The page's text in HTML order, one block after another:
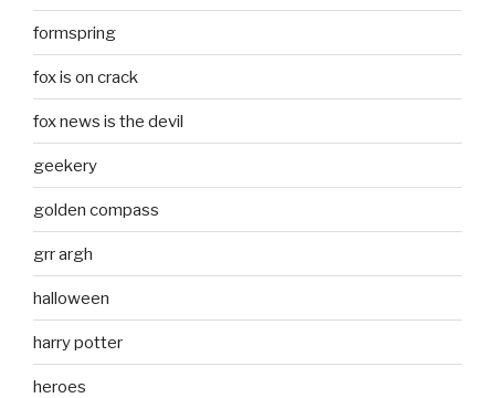
formspring
fox is on crack
fox news is the devil
geekery
golden compass
grr argh
halloween
harry potter
heroes